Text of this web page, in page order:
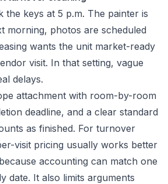
the keys at 5 p.m. The painter is
morning, photos are scheduled
wants the unit market-ready
visit. In that setting, vague
delays.
attachment with room-by-room
deadline, and a clear standard
as finished. For turnover
visit pricing usually works better
accounting can match one
date. It also limits arguments